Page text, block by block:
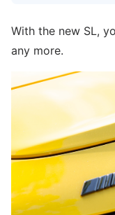
With the new SL,
any more.